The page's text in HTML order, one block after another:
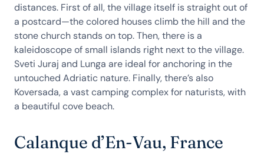
distances. First of all, the village itself is straight out of
a postcard—the colored houses climb the hill and the
stone church stands on top. Then, there is a
kaleidoscope of small islands right next to the village.
Sveti Juraj and Lunga are ideal for anchoring in the
untouched Adriatic nature. Finally, there’s also
Koversada, a vast camping complex for naturists, with
a beautiful cove beach.
Calanque d’En-Vau, France